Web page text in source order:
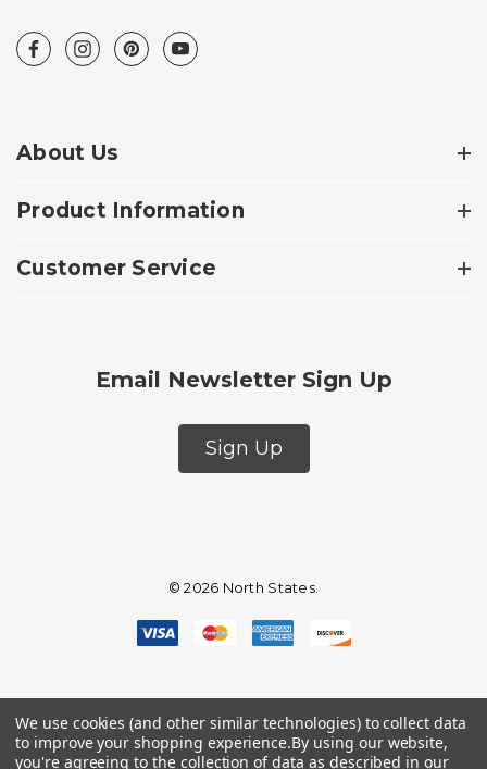
About Us
Product Information
Customer Service
Email Newsletter Sign Up
Sign Up
© 2026 North States.
We use cookies (and other similar technologies) to collect data
to improve your shopping experience.By using our website,
you're agreeing to the collection of data as described in our